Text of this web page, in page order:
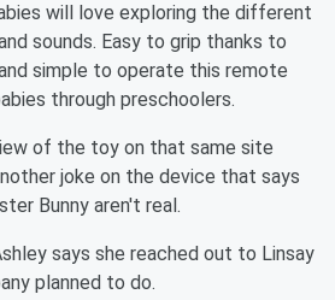
will love exploring the different
sounds. Easy to grip thanks to
simple to operate this remote
through preschoolers.
of the toy on that same site
joke on the device that says
Bunny aren't real.
says she reached out to Linsay
planned to do.